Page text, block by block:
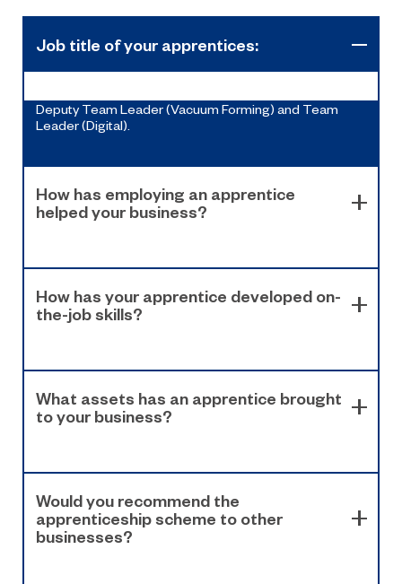
Job title of your apprentices:
Deputy Team Leader (Vacuum Forming) and Team
Leader (Digital).
How has employing an apprentice
helped your business?
How has your apprentice developed on-
the-job skills?
What assets has an apprentice brought
to your business?
Would you recommend the
apprenticeship scheme to other
businesses?